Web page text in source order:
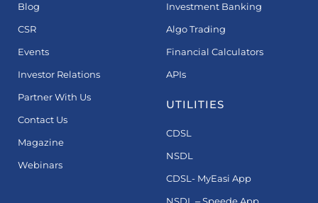
Blog
CSR
Events
Investor Relations
Partner With Us
Contact Us
Magazine
Webinars
Investment Banking
Algo Trading
Financial Calculators
APIs
UTILITIES
CDSL
NSDL
CDSL- MyEasi App